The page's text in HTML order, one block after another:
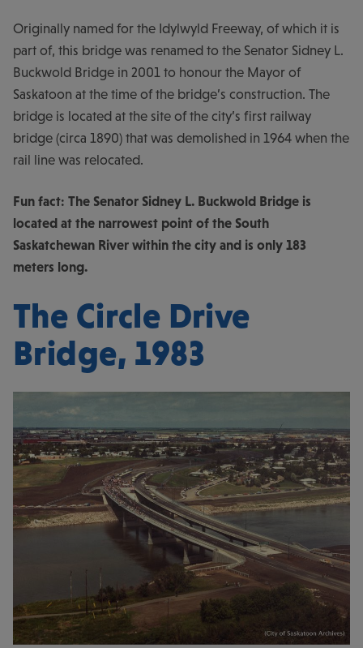
Originally named for the Idylwyld Freeway, of which it is
part of, this bridge was renamed to the Senator Sidney L.
Buckwold Bridge in 2001 to honour the Mayor of
Saskatoon at the time of the bridge’s construction. The
bridge is located at the site of the city’s first railway
bridge (circa 1890) that was demolished in 1964 when the
rail line was relocated.
Fun fact: The Senator Sidney L. Buckwold Bridge is
located at the narrowest point of the South
Saskatchewan River within the city and is only 183
meters long.
The Circle Drive
Bridge, 1983